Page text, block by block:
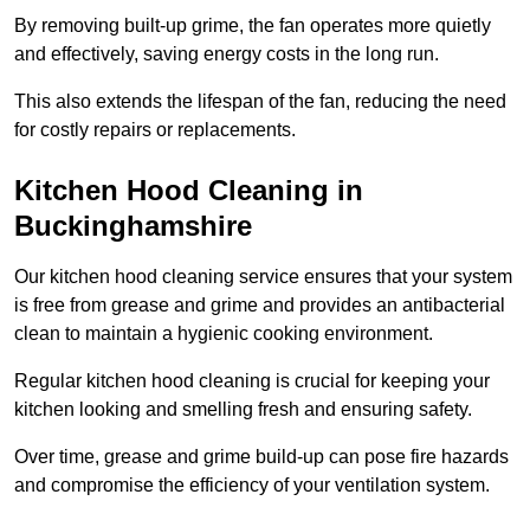
By removing built-up grime, the fan operates more quietly
and effectively, saving energy costs in the long run.
This also extends the lifespan of the fan, reducing the need
for costly repairs or replacements.
Kitchen Hood Cleaning in
Buckinghamshire
Our kitchen hood cleaning service ensures that your system
is free from grease and grime and provides an antibacterial
clean to maintain a hygienic cooking environment.
Regular kitchen hood cleaning is crucial for keeping your
kitchen looking and smelling fresh and ensuring safety.
Over time, grease and grime build-up can pose fire hazards
and compromise the efficiency of your ventilation system.